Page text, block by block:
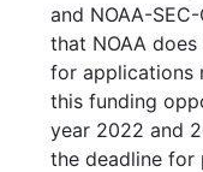
and NOAA-
that NOAA
for applications
this funding
year 2022 and
the deadline for